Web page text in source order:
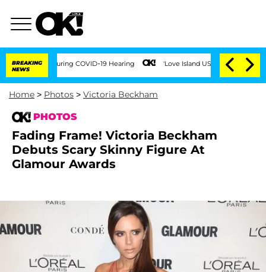
BREAKING
NEWS
COVID-19 Hearing 'Love Island USA' Stars Olandria Carthen and
Home > Photos > Victoria Beckham
PHOTOS
Fading Frame! Victoria Beckham
Debuts Scary Skinny Figure At
Glamour Awards